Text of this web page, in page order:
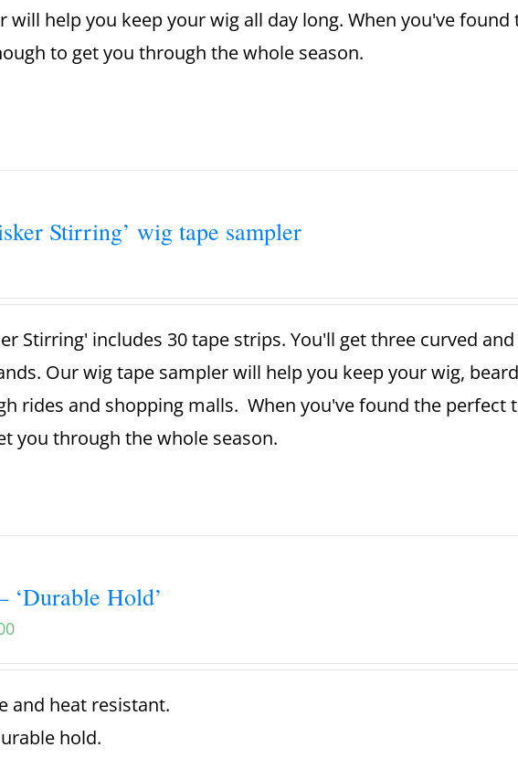
will help you keep your wig all day long. When you've
to get you through the whole season.
Stirring’ wig tape sampler
Stirring' includes 30 tape strips. You'll get three curved
Our wig tape sampler will help you keep your wig,
rides and shopping malls. When you've found the perfect
you through the whole season.
‘Durable Hold’
and heat resistant.
hold.